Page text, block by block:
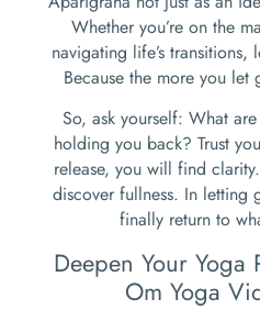
Whether you’re on the
navigating life’s
Because the more you
So, ask yourself: What
holding you back? Trust
release, you will find
discover fullness. In letting
finally return to
Deepen Your
Om Yoga